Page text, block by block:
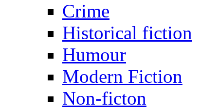
Crime
Historical fiction
Humour
Modern Fiction
Non-ficton